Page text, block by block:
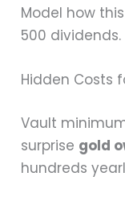
Model how
500 dividends.
Hidden Costs
Vault
surprise gold
hundreds